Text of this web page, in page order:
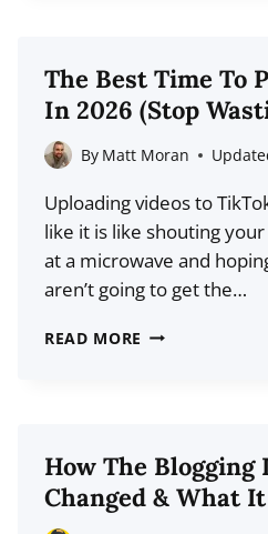
OPTIMIZATION
PLUGINS
FOR
2026
The Best Time To
In 2026 (Stop
By Matt Moran
Uploading videos to
like it is like shouting
at a microwave and
aren’t going to get the…
READ MORE THE
ON
TIKTOK
How The Blogging
Changed & What